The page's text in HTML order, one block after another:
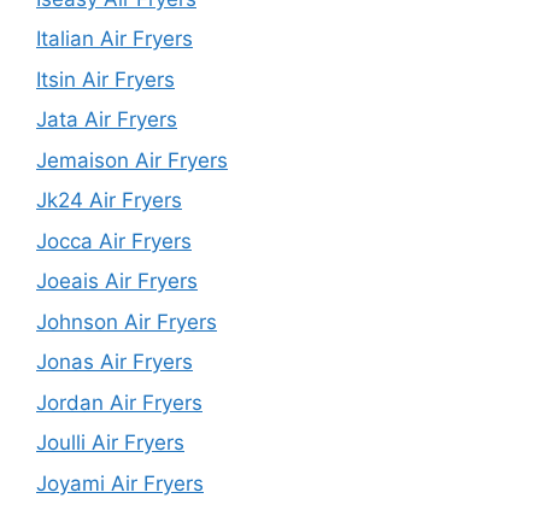
Italian Air Fryers
Itsin Air Fryers
Jata Air Fryers
Jemaison Air Fryers
Jk24 Air Fryers
Jocca Air Fryers
Joeais Air Fryers
Johnson Air Fryers
Jonas Air Fryers
Jordan Air Fryers
Joulli Air Fryers
Joyami Air Fryers